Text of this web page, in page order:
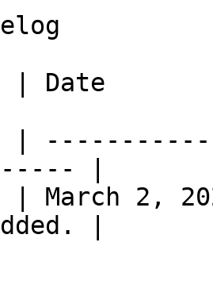
| Date
|
|
March 2,
|